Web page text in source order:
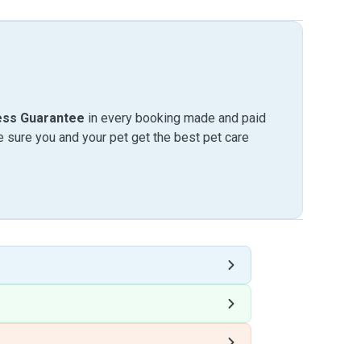
Guarantee in every booking made and paid
sure you and your pet get the best pet care